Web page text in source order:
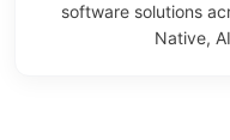
software solutions
Native,